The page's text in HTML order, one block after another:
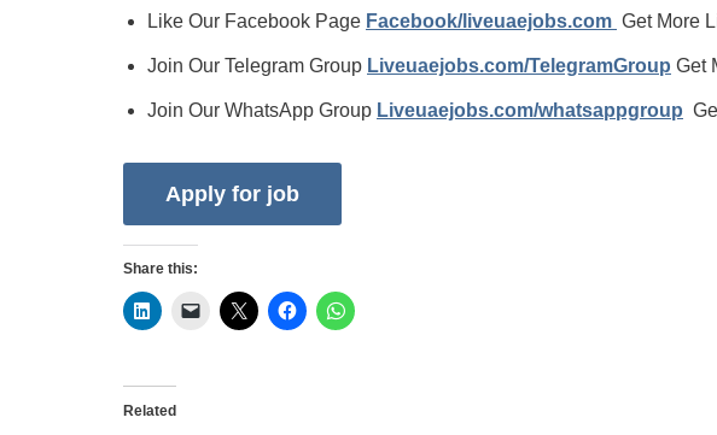
Like Our Facebook Page Facebook/liveuaejobs.com Get More
Join Our Telegram Group Liveuaejobs.com/TelegramGroup Get
Join Our WhatsApp Group Liveuaejobs.com/whatsappgroup
Share this:
Related